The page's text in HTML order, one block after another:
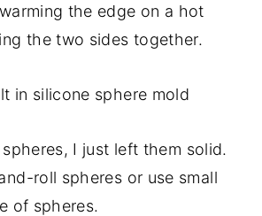
the edge on a hot
the two sides together.
I just left them solid.
roll spheres or use small
of spheres.